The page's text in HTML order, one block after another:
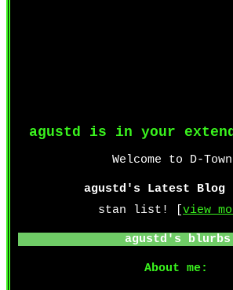
agustd is in your
agustd's Latest Blog
stan list! [ view
agustd 's blurbs
About me: